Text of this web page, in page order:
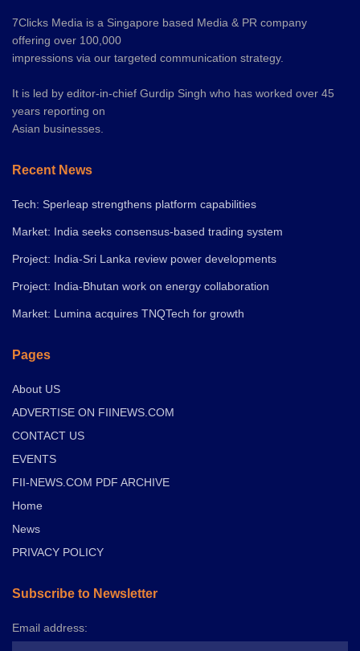
7Clicks Media is a Singapore based Media & PR company
offering over 100,000
impressions via our targeted communication strategy.
It is led by editor-in-chief Gurdip Singh who has worked over 45
years reporting on
Asian businesses.
Recent News
Tech: Sperleap strengthens platform capabilities
Market: India seeks consensus-based trading system
Project: India-Sri Lanka review power developments
Project: India-Bhutan work on energy collaboration
Market: Lumina acquires TNQTech for growth
Pages
About US
ADVERTISE ON FIINEWS.COM
CONTACT US
EVENTS
FII-NEWS.COM PDF ARCHIVE
Home
News
PRIVACY POLICY
Subscribe to Newsletter
Email address: